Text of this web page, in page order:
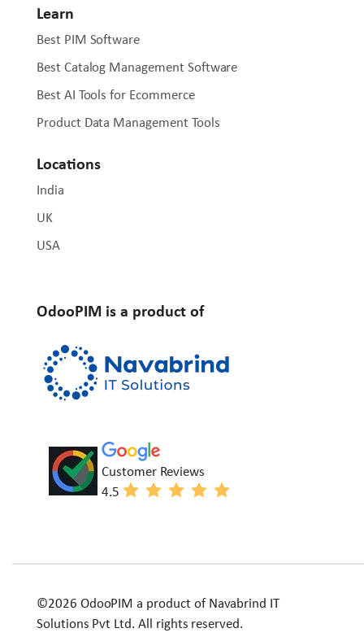
Learn
Best PIM Software
Best Catalog Management Software
Best AI Tools for Ecommerce
Product Data Management Tools
Locations
India
UK
USA
OdooPIM is a product of
Customer Reviews
4.5
©2026 OdooPIM a product of Navabrind IT
Solutions Pvt Ltd. All rights reserved.